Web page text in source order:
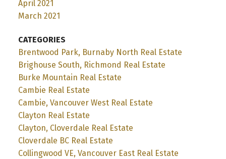
April 2021
March 2021
CATEGORIES
Brentwood Park, Burnaby North Real Estate
Brighouse South, Richmond Real Estate
Burke Mountain Real Estate
Cambie Real Estate
Cambie, Vancouver West Real Estate
Clayton Real Estate
Clayton, Cloverdale Real Estate
Cloverdale BC Real Estate
Collingwood VE, Vancouver East Real Estate